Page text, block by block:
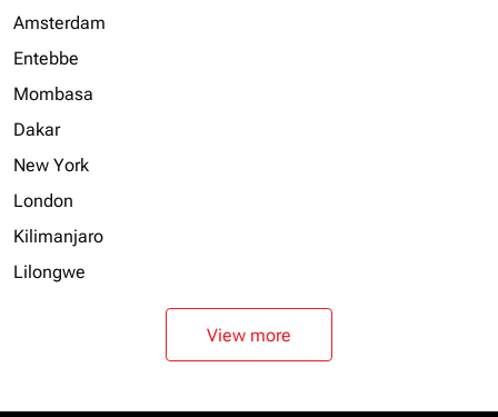
Amsterdam
Entebbe
Mombasa
Dakar
New York
London
Kilimanjaro
Lilongwe
View more